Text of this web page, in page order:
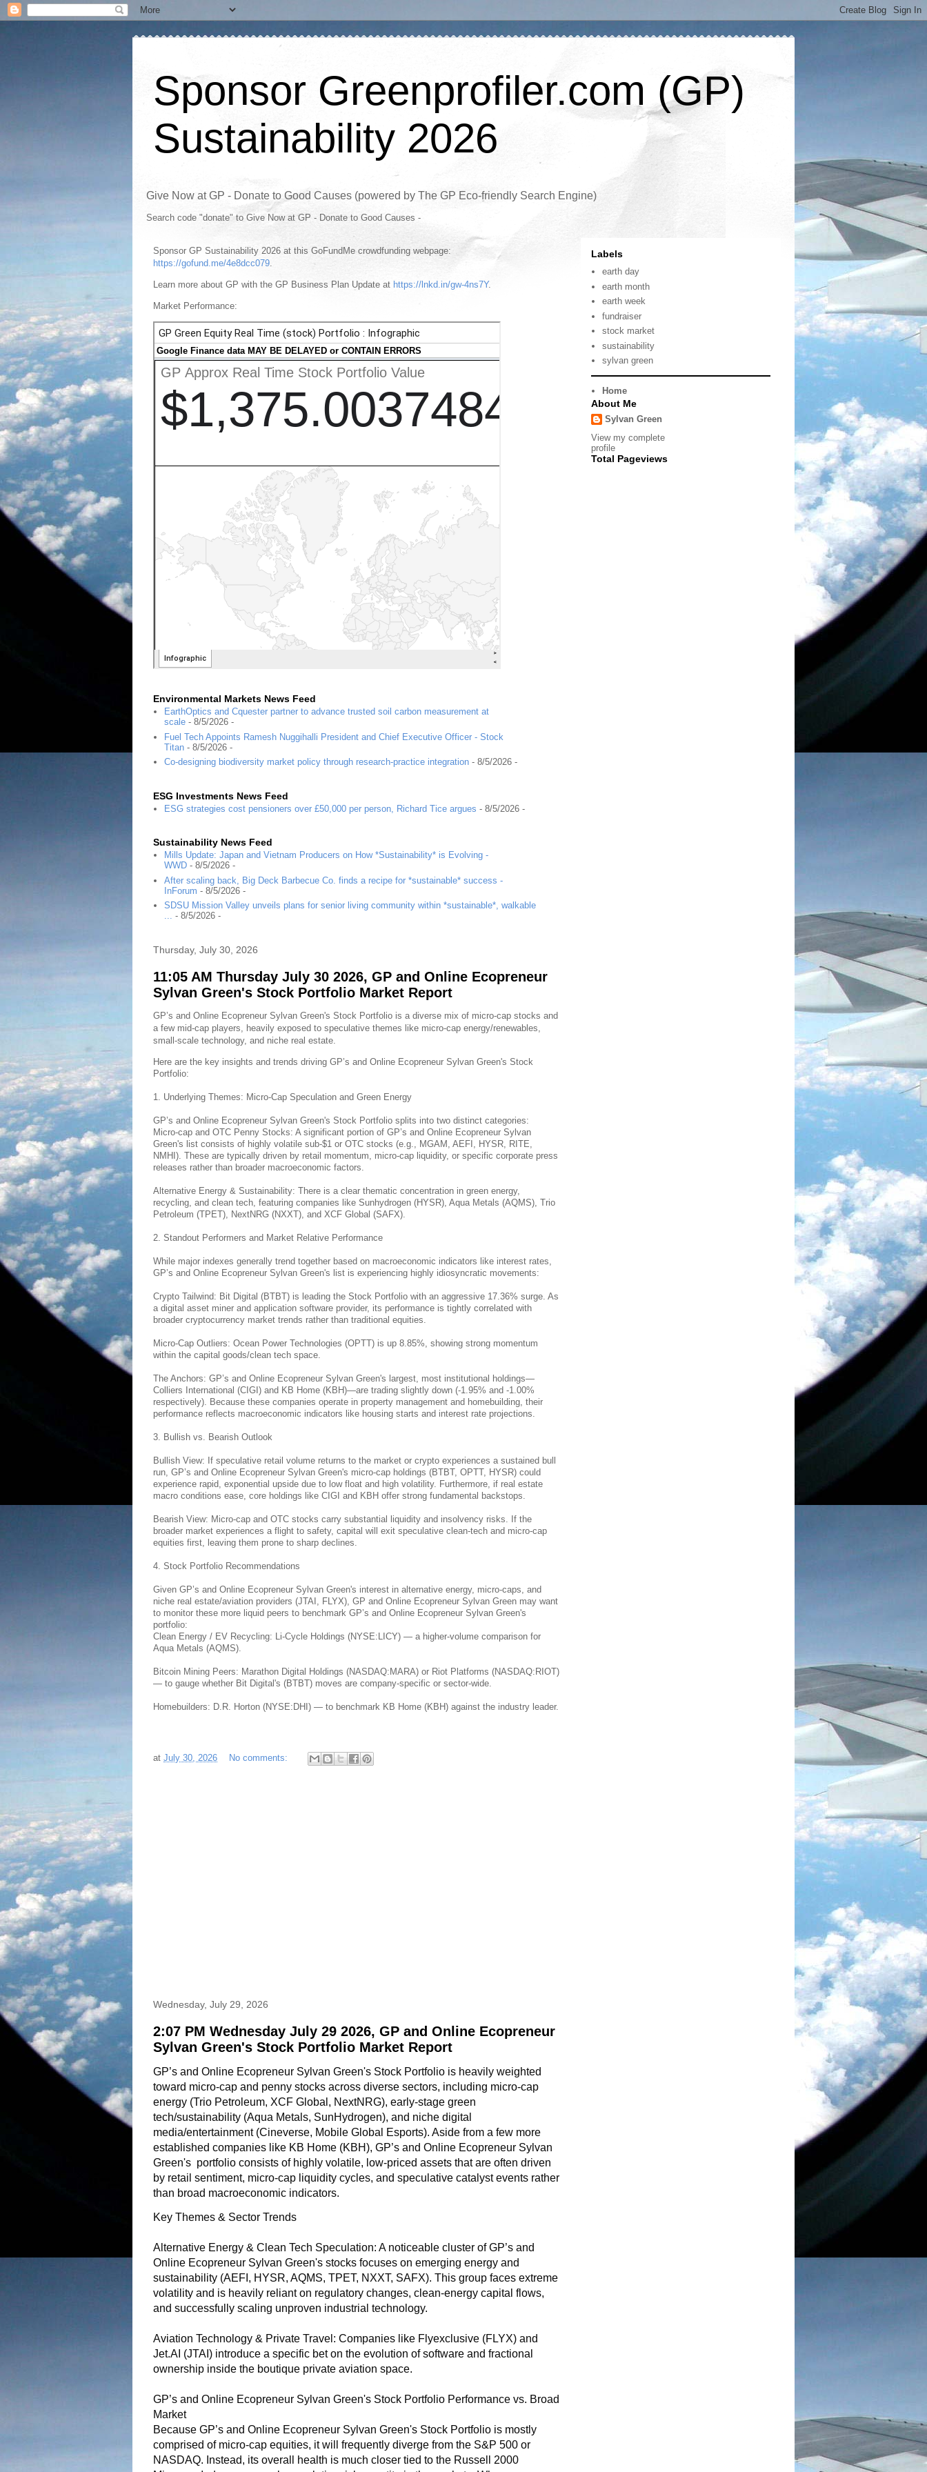
Sponsor Greenprofiler.com (GP)
Sustainability 2026
Give Now at GP - Donate to Good Causes (powered by The GP Eco-friendly Search Engine)
Search code "donate" to Give Now at GP - Donate to Good Causes -
Sponsor GP Sustainability 2026 at this GoFundMe crowdfunding webpage:
https://gofund.me/4e8dcc079.
Learn more about GP with the GP Business Plan Update at https://lnkd.in/gw-4ns7Y.
Market Performance:
Environmental Markets News Feed
EarthOptics and Cquester partner to advance trusted soil carbon measurement at
scale - 8/5/2026 -
Fuel Tech Appoints Ramesh Nuggihalli President and Chief Executive Officer - Stock
Titan - 8/5/2026 -
Co-designing biodiversity market policy through research-practice integration - 8/5/2026 -
ESG Investments News Feed
ESG strategies cost pensioners over £50,000 per person, Richard Tice argues - 8/5/2026 -
Sustainability News Feed
Mills Update: Japan and Vietnam Producers on How *Sustainability* is Evolving -
WWD - 8/5/2026 -
After scaling back, Big Deck Barbecue Co. finds a recipe for *sustainable* success -
InForum - 8/5/2026 -
SDSU Mission Valley unveils plans for senior living community within *sustainable*, walkable
... - 8/5/2026 -
Thursday, July 30, 2026
11:05 AM Thursday July 30 2026, GP and Online Ecopreneur
Sylvan Green's Stock Portfolio Market Report
GP’s and Online Ecopreneur Sylvan Green's Stock Portfolio is a diverse mix of micro-cap stocks and
a few mid-cap players, heavily exposed to speculative themes like micro-cap energy/renewables,
small-scale technology, and niche real estate.
Here are the key insights and trends driving GP’s and Online Ecopreneur Sylvan Green's Stock
Portfolio:
1. Underlying Themes: Micro-Cap Speculation and Green Energy
GP’s and Online Ecopreneur Sylvan Green's Stock Portfolio splits into two distinct categories:
Micro-cap and OTC Penny Stocks: A significant portion of GP’s and Online Ecopreneur Sylvan
Green's list consists of highly volatile sub-$1 or OTC stocks (e.g., MGAM, AEFI, HYSR, RITE,
NMHI). These are typically driven by retail momentum, micro-cap liquidity, or specific corporate press
releases rather than broader macroeconomic factors.
Alternative Energy & Sustainability: There is a clear thematic concentration in green energy,
recycling, and clean tech, featuring companies like Sunhydrogen (HYSR), Aqua Metals (AQMS), Trio
Petroleum (TPET), NextNRG (NXXT), and XCF Global (SAFX).
2. Standout Performers and Market Relative Performance
While major indexes generally trend together based on macroeconomic indicators like interest rates,
GP’s and Online Ecopreneur Sylvan Green's list is experiencing highly idiosyncratic movements:
Crypto Tailwind: Bit Digital (BTBT) is leading the Stock Portfolio with an aggressive 17.36% surge. As
a digital asset miner and application software provider, its performance is tightly correlated with
broader cryptocurrency market trends rather than traditional equities.
Micro-Cap Outliers: Ocean Power Technologies (OPTT) is up 8.85%, showing strong momentum
within the capital goods/clean tech space.
The Anchors: GP’s and Online Ecopreneur Sylvan Green's largest, most institutional holdings—
Colliers International (CIGI) and KB Home (KBH)—are trading slightly down (-1.95% and -1.00%
respectively). Because these companies operate in property management and homebuilding, their
performance reflects macroeconomic indicators like housing starts and interest rate projections.
3. Bullish vs. Bearish Outlook
Bullish View: If speculative retail volume returns to the market or crypto experiences a sustained bull
run, GP’s and Online Ecopreneur Sylvan Green's micro-cap holdings (BTBT, OPTT, HYSR) could
experience rapid, exponential upside due to low float and high volatility. Furthermore, if real estate
macro conditions ease, core holdings like CIGI and KBH offer strong fundamental backstops.
Bearish View: Micro-cap and OTC stocks carry substantial liquidity and insolvency risks. If the
broader market experiences a flight to safety, capital will exit speculative clean-tech and micro-cap
equities first, leaving them prone to sharp declines.
4. Stock Portfolio Recommendations
Given GP’s and Online Ecopreneur Sylvan Green's interest in alternative energy, micro-caps, and
niche real estate/aviation providers (JTAI, FLYX), GP and Online Ecopreneur Sylvan Green may want
to monitor these more liquid peers to benchmark GP’s and Online Ecopreneur Sylvan Green's
portfolio:
Clean Energy / EV Recycling: Li-Cycle Holdings (NYSE:LICY) — a higher-volume comparison for
Aqua Metals (AQMS).
Bitcoin Mining Peers: Marathon Digital Holdings (NASDAQ:MARA) or Riot Platforms (NASDAQ:RIOT)
— to gauge whether Bit Digital's (BTBT) moves are company-specific or sector-wide.
Homebuilders: D.R. Horton (NYSE:DHI) — to benchmark KB Home (KBH) against the industry leader.
at July 30, 2026 No comments:
Wednesday, July 29, 2026
2:07 PM Wednesday July 29 2026, GP and Online Ecopreneur
Sylvan Green's Stock Portfolio Market Report
GP’s and Online Ecopreneur Sylvan Green's Stock Portfolio is heavily weighted
toward micro-cap and penny stocks across diverse sectors, including micro-cap
energy (Trio Petroleum, XCF Global, NextNRG), early-stage green
tech/sustainability (Aqua Metals, SunHydrogen), and niche digital
media/entertainment (Cineverse, Mobile Global Esports). Aside from a few more
established companies like KB Home (KBH), GP’s and Online Ecopreneur Sylvan
Green's  portfolio consists of highly volatile, low-priced assets that are often driven
by retail sentiment, micro-cap liquidity cycles, and speculative catalyst events rather
than broad macroeconomic indicators.
Key Themes & Sector Trends
Alternative Energy & Clean Tech Speculation: A noticeable cluster of GP’s and
Online Ecopreneur Sylvan Green's stocks focuses on emerging energy and
sustainability (AEFI, HYSR, AQMS, TPET, NXXT, SAFX). This group faces extreme
volatility and is heavily reliant on regulatory changes, clean-energy capital flows,
and successfully scaling unproven industrial technology.
Aviation Technology & Private Travel: Companies like Flyexclusive (FLYX) and
Jet.AI (JTAI) introduce a specific bet on the evolution of software and fractional
ownership inside the boutique private aviation space.
GP’s and Online Ecopreneur Sylvan Green's Stock Portfolio Performance vs. Broad
Market
Because GP’s and Online Ecopreneur Sylvan Green's Stock Portfolio is mostly
comprised of micro-cap equities, it will frequently diverge from the S&P 500 or
NASDAQ. Instead, its overall health is much closer tied to the Russell 2000
Labels
earth day
earth month
earth week
fundraiser
stock market
sustainability
sylvan green
Home
About Me
Sylvan Green
View my complete
profile
Total Pageviews